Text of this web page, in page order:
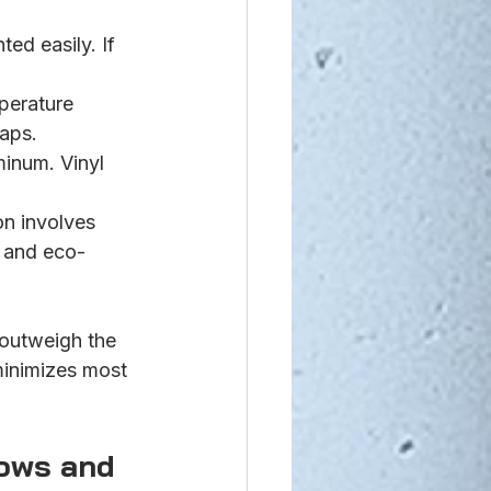
easily. If
Vinyl
involves
eco-
the
most
and